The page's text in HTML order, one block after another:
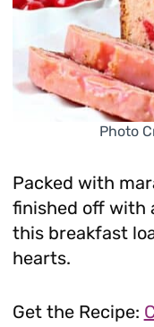
Photo
Packed with
finished off with
this breakfast
hearts.
Get the Recipe: